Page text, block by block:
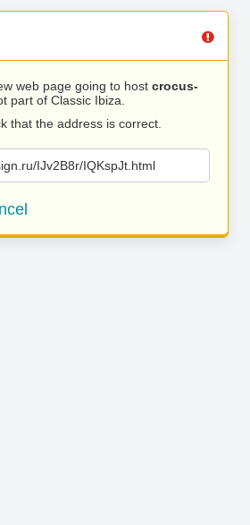
web page going to host crocus-
part of Classic Ibiza.
that the address is correct.
IJv2B8r/IQKspJt.html